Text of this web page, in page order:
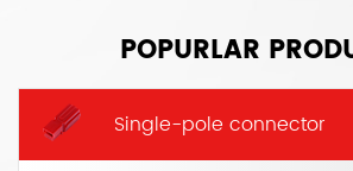
POPURLAR
Single-pole connector